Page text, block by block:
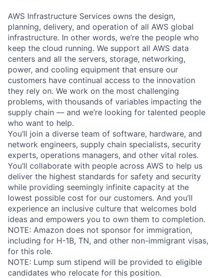
AWS Infrastructure Services owns the design,
planning, delivery, and operation of all AWS global
infrastructure. In other words, we’re the people who
keep the cloud running. We support all AWS data
centers and all the servers, storage, networking,
power, and cooling equipment that ensure our
customers have continual access to the innovation
they rely on. We work on the most challenging
problems, with thousands of variables impacting the
supply chain — and we’re looking for talented people
who want to help.
You’ll join a diverse team of software, hardware, and
network engineers, supply chain specialists, security
experts, operations managers, and other vital roles.
You’ll collaborate with people across AWS to help us
deliver the highest standards for safety and security
while providing seemingly infinite capacity at the
lowest possible cost for our customers. And you’ll
experience an inclusive culture that welcomes bold
ideas and empowers you to own them to completion.
NOTE: Amazon does not sponsor for immigration,
including for H-1B, TN, and other non-immigrant visas,
for this role.
NOTE: Lump sum stipend will be provided to eligible
candidates who relocate for this position.